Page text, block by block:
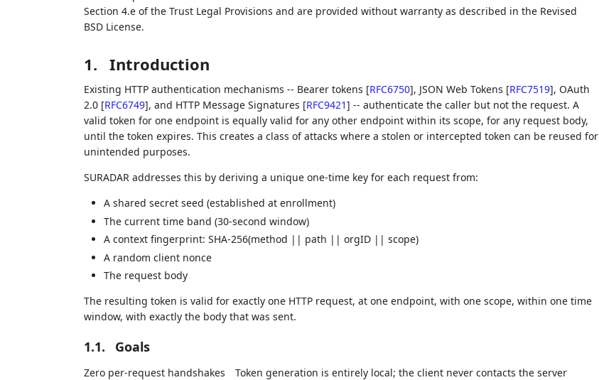
Section 4.e of the Trust Legal Provisions and are provided without warranty as described in the Revised
BSD License.
1. Introduction
Existing HTTP authentication mechanisms -- Bearer tokens [RFC6750], JSON Web Tokens [RFC7519], OAuth
2.0 [RFC6749], and HTTP Message Signatures [RFC9421] -- authenticate the caller but not the request. A
valid token for one endpoint is equally valid for any other endpoint within its scope, for any request body,
until the token expires. This creates a class of attacks where a stolen or intercepted token can be reused for
unintended purposes.
SURADAR addresses this by deriving a unique one-time key for each request from:
A shared secret seed (established at enrollment)
The current time band (30-second window)
A context fingerprint: SHA-256(method || path || orgID || scope)
A random client nonce
The request body
The resulting token is valid for exactly one HTTP request, at one endpoint, with one scope, within one time
window, with exactly the body that was sent.
1.1. Goals
Zero per-request handshakes
Token generation is entirely local; the client never contacts the server